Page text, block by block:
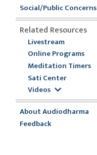
Social/Public Concerns
Related Resources
Livestream
Online Programs
Meditation Timers
Sati Center
Videos
About Audiodharma
Feedback